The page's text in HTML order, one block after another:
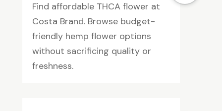
Find affordable THCA flower at
Costa Brand. Browse budget-
friendly hemp flower options
without sacrificing quality or
freshness.